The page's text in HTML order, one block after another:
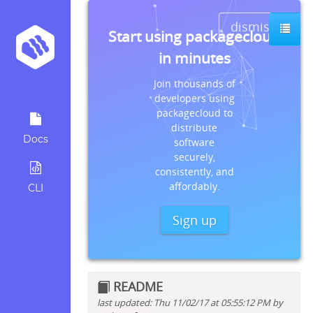
Docs
CLI
dismiss
Start using packagecloud
in minutes
Join thousands of
developers using
packagecloud to
distribute
software
securely,
consistently, and
affordably.
Sign up
README
last updated: Thu 11/02/17 at 05:55:12 PM by
Quick install instructions for: